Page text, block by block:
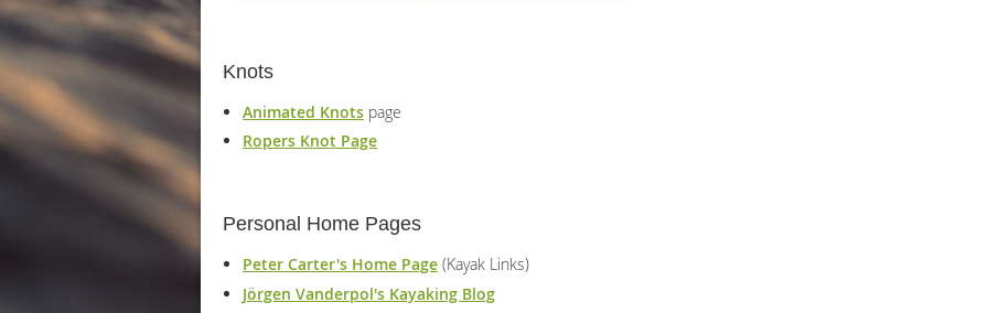
Knots
Animated Knots page
Ropers Knot Page
Personal Home Pages
Peter Carter's Home Page (Kayak Links)
Jörgen Vanderpol's Kayaking Blog